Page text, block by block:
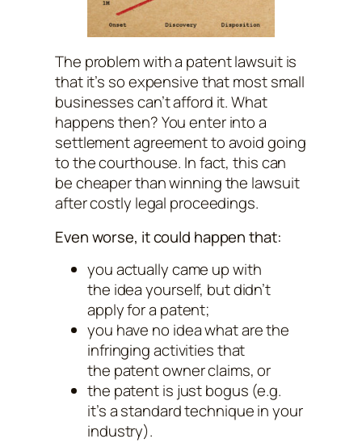
The problem with a patent lawsuit is
that it’s so expensive that most small
businesses can’t afford it. What
happens then? You enter into a
settlement agreement to avoid going
to the courthouse. In fact, this can
be cheaper than winning the lawsuit
after costly legal proceedings.
Even worse, it could happen that:
you actually came up with
the idea yourself, but didn’t
apply for a patent;
you have no idea what are the
infringing activities that
the patent owner claims, or
the patent is just bogus (e.g.
it’s a standard technique in your
industry).